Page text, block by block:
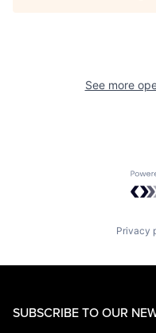
See more
Privacy
SUBSCRIBE TO OUR